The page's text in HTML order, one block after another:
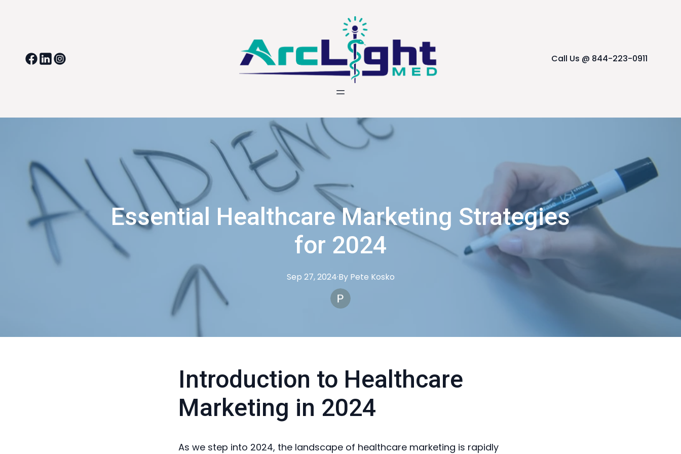
Call Us @ 844-223-0911
Essential Healthcare Marketing Strategies
for 2024
Sep 27, 2024·By Pete Kosko
Introduction to Healthcare
Marketing in 2024
As we step into 2024, the landscape of healthcare marketing is rapidly